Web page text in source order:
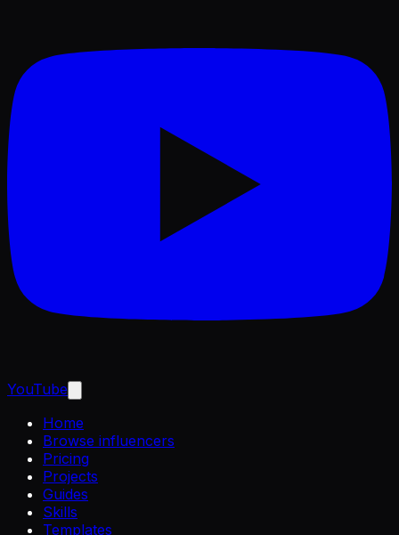
YouTube
Home
Browse influencers
Pricing
Projects
Guides
Skills
Templates